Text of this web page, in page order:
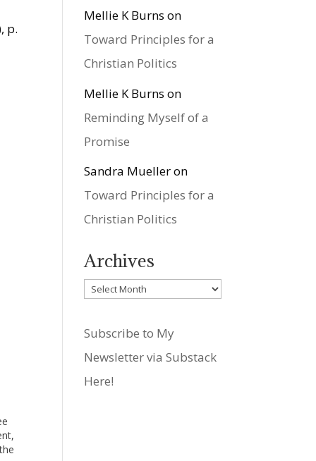
p.
Mellie K Burns on
Toward Principles for a
Christian Politics
Mellie K Burns on
Reminding Myself of a
Promise
Sandra Muelleron
Toward Principles for a
Christian Politics
Archives
Archives
Subscribe to My
Newsletter via Substack
Here!